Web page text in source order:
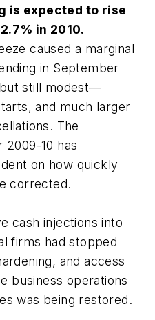
is expected to rise
in 2010.
caused a marginal
in September
still modest—
and much larger
The
10 has
on how quickly
corrected.
cash injections into
firms had stopped
and access
business operations
was being restored.